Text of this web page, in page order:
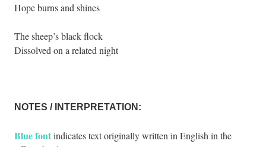
Hope burns and shines
The sheep’s black flock
Dissolved on a related night
NOTES / INTERPRETATION:
Blue fontindicates text originally written in English in the